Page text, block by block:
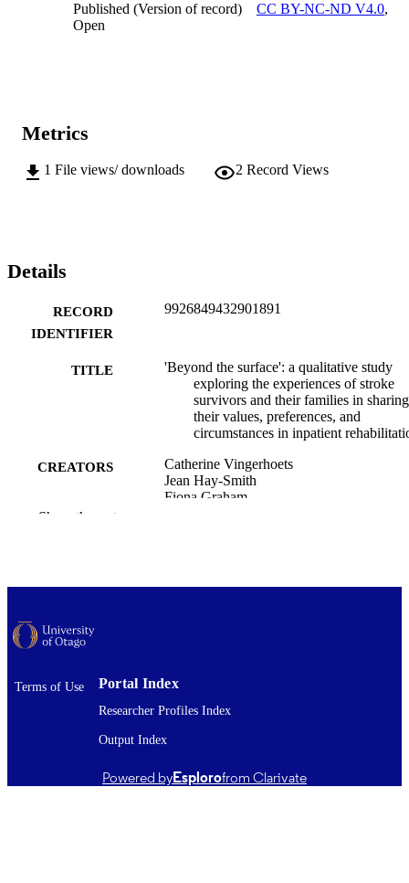
Published (Version of record)
CC BY-NC-ND V4.0,
Open
Metrics
1 File views/ downloads 2 Record Views
Details
RECORD
IDENTIFIER
9926849432901891
TITLE
'Beyond the surface': a qualitative study
exploring the experiences of stroke
survivors and their families in sharing
their values, preferences, and
circumstances in inpatient
CREATORS
Catherine Vingerhoets
Jean Hay-Smith
Fiona Graham
ACADEMIC
Medicine (UOW); Rehabilitation
PUBLISHER
DATE
PUBLISHED ; E-
23/02/2026
was first published in Disability and
Show the rest
Terms of Use Portal Index
Researcher Profiles Index
Output Index
Powered byEsplorofrom Clarivate